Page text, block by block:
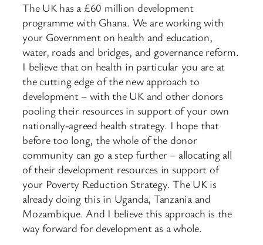
The UK has a £60 million development
programme with Ghana. We are working with
your Government on health and education,
water, roads and bridges, and governance reform.
I believe that on health in particular you are at
the cutting edge of the new approach to
development – with the UK and other donors
pooling their resources in support of your own
nationally-agreed health strategy. I hope that
before too long, the whole of the donor
community can go a step further – allocating all
of their development resources in support of
your Poverty Reduction Strategy. The UK is
already doing this in Uganda, Tanzania and
Mozambique. And I believe this approach is the
way forward for development as a whole.